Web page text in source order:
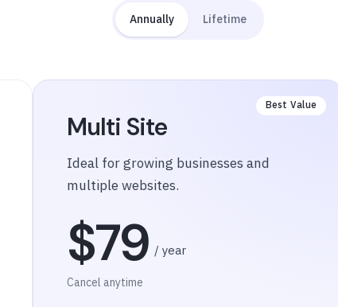
Annually Lifetime
Multi Site
Ideal for growing businesses and
multiple websites.
$79 / year
Cancel anytime